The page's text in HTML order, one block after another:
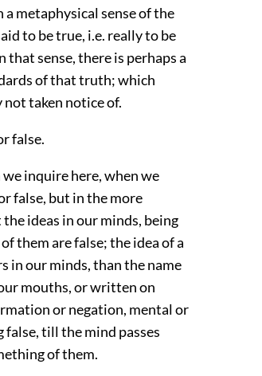
a metaphysical sense of the
to be true, i.e. really to be
that sense, there is perhaps a
of that truth; which
taken notice of.
false.
inquire here, when we
false, but in the more
ideas in our minds, being
them are false; the idea of a
in our minds, than the name
mouths, or written on
or negation, mental or
false, till the mind passes
of them.